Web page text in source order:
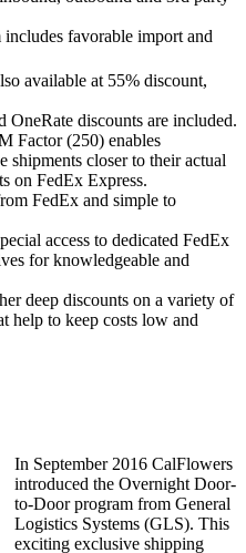
favorable import and
available at 55% discount,
discounts are included.
Factor (250) enables
shipments closer to their actual
on FedEx Express.
FedEx and simple to
access to dedicated FedEx
for knowledgeable and
deep discounts on a variety of
help to keep costs low and
In September 2016 CalFlowers
introduced the Overnight Door-
to-Door program from General
Logistics Systems (GLS). This
exciting exclusive shipping